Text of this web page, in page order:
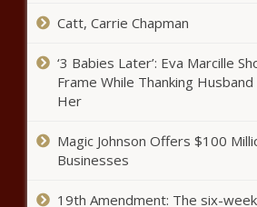
Catt, Carrie Chapman
‘3 Babies Later’: Eva Marcille
Frame While Thanking
Her
Magic Johnson Offers $100
Businesses
19th Amendment: The six-